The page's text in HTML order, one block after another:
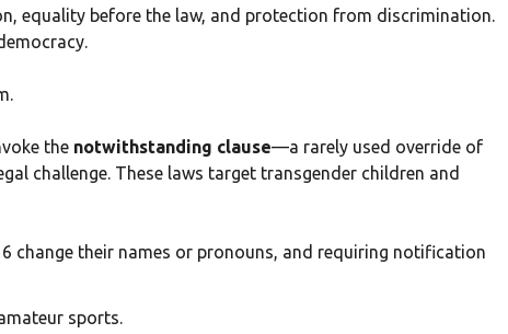
equality before the law, and protection from discrimination.
the notwithstanding clause—a rarely used override of
challenge. These laws target transgender children and
change their names or pronouns, and requiring notification
sports.